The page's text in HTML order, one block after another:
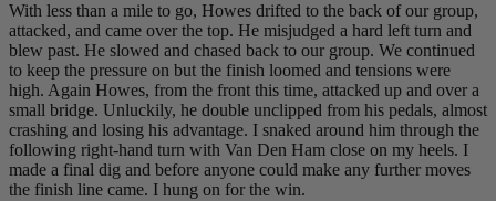
With less than a mile to go, Howes drifted to the back of our group,
attacked, and came over the top. He misjudged a hard left turn and
blew past. He slowed and chased back to our group. We continued
to keep the pressure on but the finish loomed and tensions were
high. Again Howes, from the front this time, attacked up and over a
small bridge. Unluckily, he double unclipped from his pedals, almost
crashing and losing his advantage. I snaked around him through the
following right-hand turn with Van Den Ham close on my heels. I
made a final dig and before anyone could make any further moves
the finish line came. I hung on for the win.